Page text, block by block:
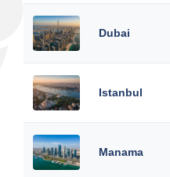
Dubai
Istanbul
Manama